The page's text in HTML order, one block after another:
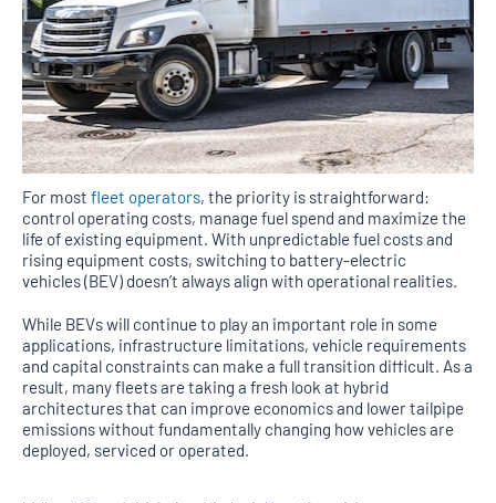
For most fleet operators, the priority is straightforward:
control operating costs, manage fuel spend and maximize the
life of existing equipment. With unpredictable fuel costs and
rising equipment costs, switching to battery-electric
vehicles (BEV) doesn’t always align with operational realities.
While BEVs will continue to play an important role in some
applications, infrastructure limitations, vehicle requirements
and capital constraints can make a full transition difficult. As a
result, many fleets are taking a fresh look at hybrid
architectures that can improve economics and lower tailpipe
emissions without fundamentally changing how vehicles are
deployed, serviced or operated.